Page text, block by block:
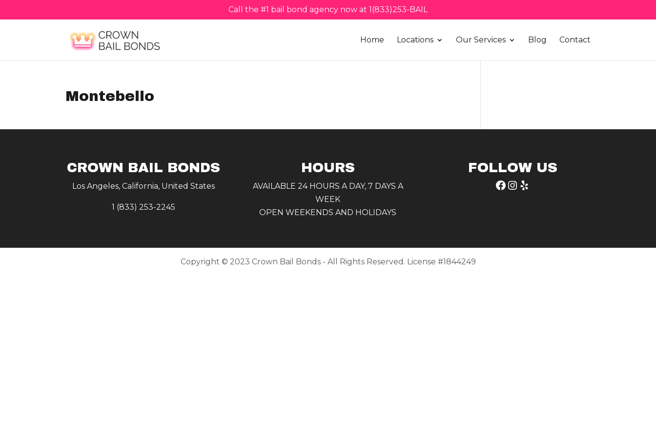
Call the #1 bail bond agency now at 1(833)253-BAIL
Home Locations Our Services Blog Contact
Montebello
CROWN BAIL BONDS
Los Angeles, California, United States
1 (833) 253-2245
HOURS
AVAILABLE 24 HOURS A DAY, 7 DAYS A
WEEK
OPEN WEEKENDS AND HOLIDAYS
FOLLOW US
Facebook
Instagram
Yelp
Copyright © 2023 Crown Bail Bonds - All Rights Reserved. License #1844249